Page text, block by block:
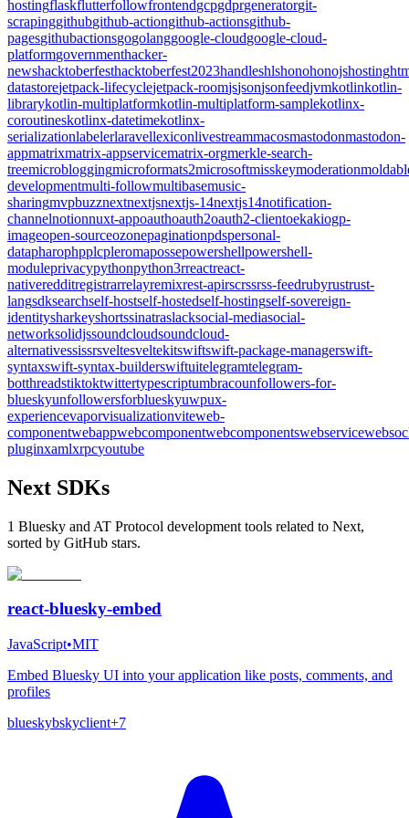
hostingflaskflutterfollowfrontendgcpgdprgeneratorgit-
scrapinggithubgithub-actiongithub-actionsgithub-
pagesgithubactionsgogolanggoogle-cloudgoogle-cloud-
platformgovernmenthacker-
newshacktoberfesthacktoberfest2023handleshlshonohonojshosting
datastorejetpack-lifecyclejetpack-roomjsjsonjsonfeedjvmkotlinkotlin-
librarykotlin-multiplatformkotlin-multiplatform-samplekotlinx-
coroutineskotlinx-datetimekotlinx-
serializationlabelerlaravellexiconlivestreammacosmastodonmastodon-
appmatrixmatrix-appservicematrix-orgmerkle-search-
treemicrobloggingmicroformats2microsoftmisskeymoderation
developmentmulti-followmultibasemusic-
sharingmvpbuzznextnextjsnextjs-14nextjs14notification-
channelnotionnuxt-appoauthoauth2oauth2-clientoekakiogp-
imageopen-sourceozonepaginationpdspersonal-
datapharophpplcpleromapossepowershellpowershell-
moduleprivacypythonpython3rreactreact-
nativeredditregistrarrelayremixrest-apirscrssrss-feedrubyrustrust-
langsdksearchself-hostself-hostedself-hostingself-sovereign-
identitysharkeyshortssinatraslacksocial-mediasocial-
networksolidjssoundcloudsoundcloud-
alternativessissrsveltesveltekitswiftswift-package-managerswift-
syntaxswift-syntax-builderswiftuitelegramtelegram-
botthreadstiktoktwittertypescriptumbracounfollowers-for-
blueskyunfollowersforblueskyuwpux-
experiencevaporvisualizationviteweb-
componentwebappwebcomponentwebcomponentswebservice
pluginxamlxrpcyoutube
Next SDKs
1 Bluesky and AT Protocol development tools related to Next,
sorted by GitHub stars.
react-bluesky-embed
JavaScript•MIT
Embed Bluesky UI into your application like posts, comments, and
profiles
blueskybskyclient+7